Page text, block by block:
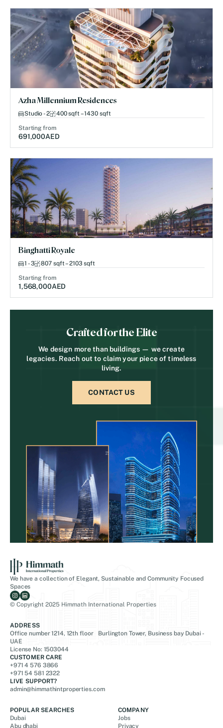
Azha Millennium Residences
Studio - 2 400 sqft – 1430 sqft
Starting from
691,000AED
Binghatti Royale
1 - 3 807 sqft – 2103 sqft
Starting from
1,568,000AED
Crafted for the Elite
We design more than buildings — we create
legacies. Reach out to claim your piece of timeless
living.
CONTACT US
We have a collection of Elegant, Sustainable and Community Focused
Spaces
© Copyright 2025 Himmath International Properties
ADDRESS
Office number 1214, 12th floor Burlington Tower, Business bay Dubai -
UAE
License No: 1503044
CUSTOMER CARE
+971 4 576 3866
+971 54 581 2322
LIVE SUPPORT?
admin@himmathintproperties.com
POPULAR SEARCHES
Dubai
Abu dhabi
COMPANY
Jobs
Privacy